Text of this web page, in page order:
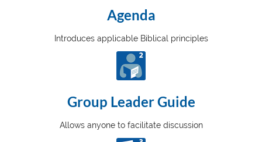
Agenda
Introduces applicable Biblical principles
Group Leader Guide
Allows anyone to facilitate discussion